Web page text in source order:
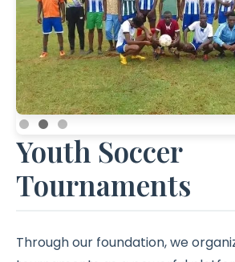
Youth Soccer
Tournaments
Through our foundation, we